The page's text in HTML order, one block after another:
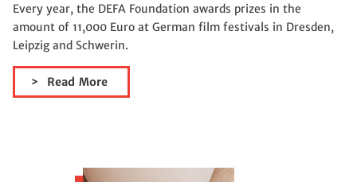
Every year, the DEFA Foundation awards prizes in the
amount of 11,000 Euro at German film festivals in Dresden,
Leipzig and Schwerin.
Read More